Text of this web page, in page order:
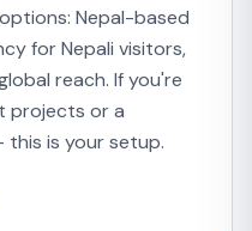
Nepal-based
for Nepali visitors,
reach. If you're
projects or a
is your setup.